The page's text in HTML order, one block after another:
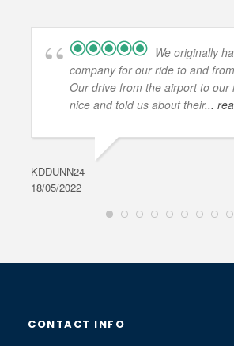
We originally
company for our ride to and
Our drive from the airport to our
nice and told us about their...
KDDUNN24
18/05/2022
CONTACT INFO